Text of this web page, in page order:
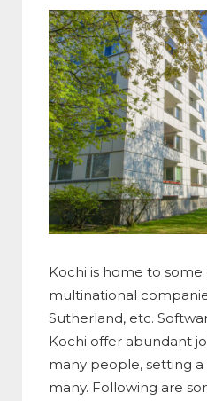
Kochi is home to
multinational
Sutherland, etc.
Kochi offer abundant
many people, setting
many. Following are